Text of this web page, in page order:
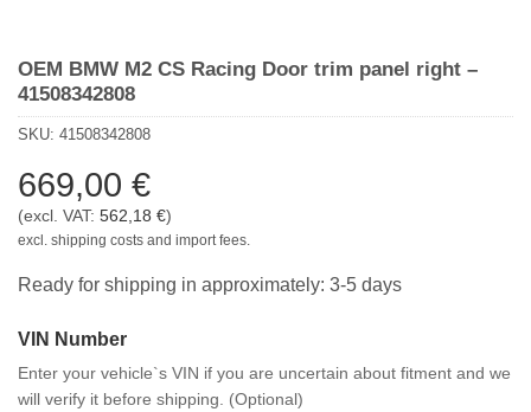
OEM BMW M2 CS Racing Door trim panel right –
41508342808
SKU: 41508342808
669,00 €
(excl. VAT: 562,18 €)
excl. shipping costs and import fees.
Ready for shipping in approximately: 3-5 days
VIN Number
Enter your vehicle`s VIN if you are uncertain about fitment and we
will verify it before shipping. (Optional)